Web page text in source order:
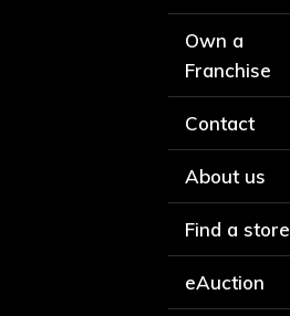
Own a
Franchise
Contact
About us
Find a store
eAuction